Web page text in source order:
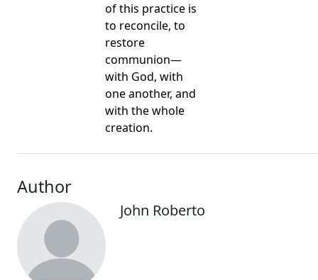
of this practice is
to reconcile, to
restore
communion—
with God, with
one another, and
with the whole
creation.
Author
John Roberto